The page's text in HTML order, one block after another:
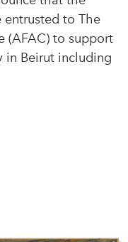
to The
(AFAC) to support
in Beirut including